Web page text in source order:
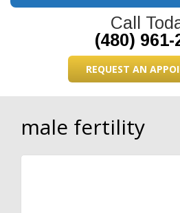
Call
(480) 961-
REQUEST AN
male fertility